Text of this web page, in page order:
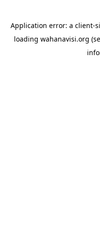
Application error: a client-
loading wahanavisi.org